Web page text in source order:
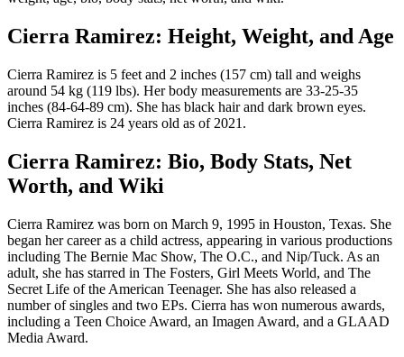
Cierra Ramirez: Height, Weight, and Age
Cierra Ramirez is 5 feet and 2 inches (157 cm) tall and weighs
around 54 kg (119 lbs). Her body measurements are 33-25-35
inches (84-64-89 cm). She has black hair and dark brown eyes.
Cierra Ramirez is 24 years old as of 2021.
Cierra Ramirez: Bio, Body Stats, Net
Worth, and Wiki
Cierra Ramirez was born on March 9, 1995 in Houston, Texas. She
began her career as a child actress, appearing in various productions
including The Bernie Mac Show, The O.C., and Nip/Tuck. As an
adult, she has starred in The Fosters, Girl Meets World, and The
Secret Life of the American Teenager. She has also released a
number of singles and two EPs. Cierra has won numerous awards,
including a Teen Choice Award, an Imagen Award, and a GLAAD
Media Award.